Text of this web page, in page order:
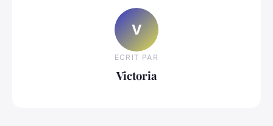
V
ECRIT PAR
Victoria